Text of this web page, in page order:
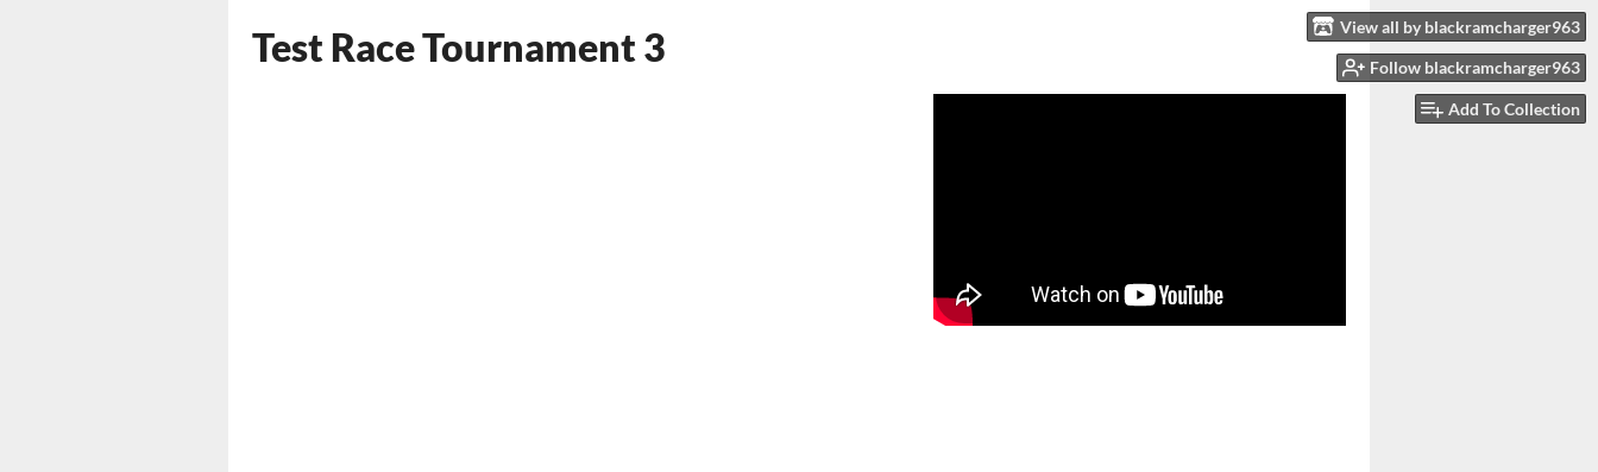
View all by blackramcharger963
Follow blackramcharger963
Add To Collection
Test Race Tournament 3